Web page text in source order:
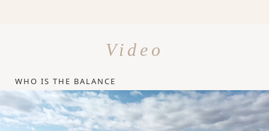
Video
WHO IS THE BALANCE